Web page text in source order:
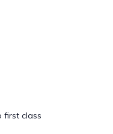
first class